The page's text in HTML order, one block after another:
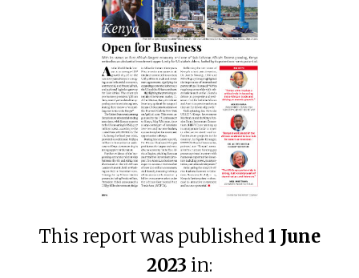
This report was published1 June
2023 in: